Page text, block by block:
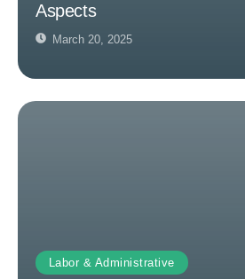
Aspects
March 20, 2025
Labor & Administrative